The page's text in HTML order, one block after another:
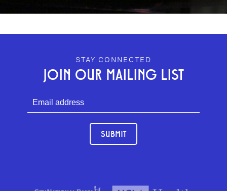
GEFFEN PLAYHOUSE FOOTER
STAY CONNECTED
JOIN OUR MAILING LIST
SUBMIT